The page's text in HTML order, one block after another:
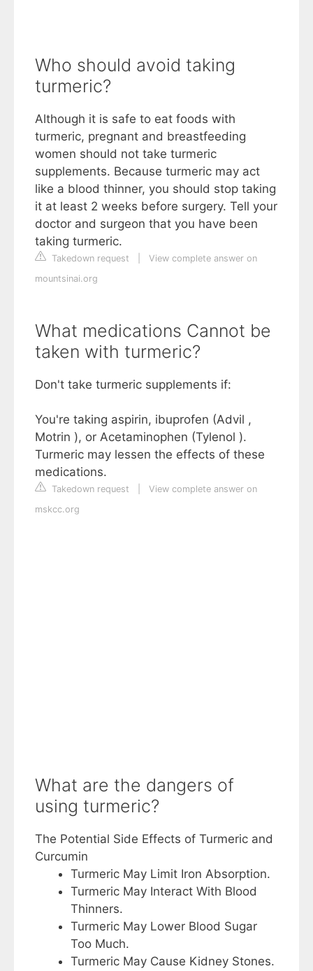
Who should avoid taking
turmeric?
Although it is safe to eat foods with
turmeric, pregnant and breastfeeding
women should not take turmeric
supplements. Because turmeric may act
like a blood thinner, you should stop taking
it at least 2 weeks before surgery. Tell your
doctor and surgeon that you have been
taking turmeric.
Takedown request
View complete answer on
mountsinai.org
What medications Cannot be
taken with turmeric?
Don't take turmeric supplements if:
You're taking aspirin, ibuprofen (Advil ,
Motrin ), or Acetaminophen (Tylenol ).
Turmeric may lessen the effects of these
medications.
Takedown request
View complete answer on
mskcc.org
What are the dangers of
using turmeric?
The Potential Side Effects of Turmeric and
Curcumin
Turmeric May Limit Iron Absorption.
Turmeric May Interact With Blood
Thinners.
Turmeric May Lower Blood Sugar
Too Much.
Turmeric May Cause Kidney Stones.